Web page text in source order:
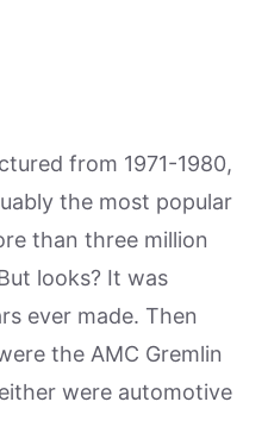
from 1971-1980,
the most popular
than three million
looks? It was
ever made. Then
the AMC Gremlin
were automotive